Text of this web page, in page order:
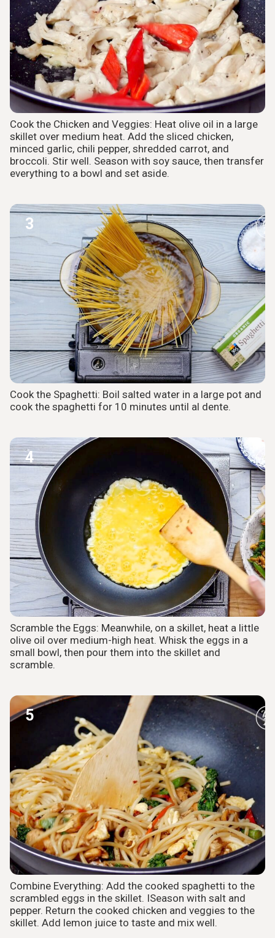
Cook the Chicken and Veggies: Heat olive oil in a large
skillet over medium heat. Add the sliced chicken,
minced garlic, chili pepper, shredded carrot, and
broccoli. Stir well. Season with soy sauce, then transfer
everything to a bowl and set aside.
3
Cook the Spaghetti: Boil salted water in a large pot and
cook the spaghetti for 10 minutes until al dente.
4
Scramble the Eggs: Meanwhile, on a skillet, heat a little
olive oil over medium-high heat. Whisk the eggs in a
small bowl, then pour them into the skillet and
scramble.
5
Combine Everything: Add the cooked spaghetti to the
scrambled eggs in the skillet. ISeason with salt and
pepper. Return the cooked chicken and veggies to the
skillet. Add lemon juice to taste and mix well.